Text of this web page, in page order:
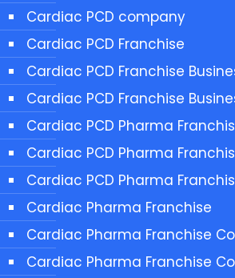
Cardiac PCD company
Cardiac PCD Franchise
Cardiac PCD Franchise
Cardiac PCD Franchise
Cardiac PCD Pharma
Cardiac PCD Pharma
Cardiac PCD Pharma
Cardiac Pharma Franchise
Cardiac Pharma Franchise
Cardiac Pharma Franchise